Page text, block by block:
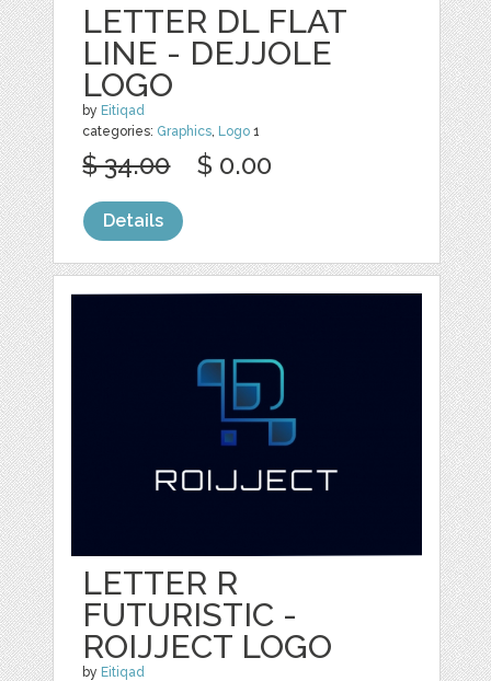
LETTER DL FLAT
LINE - DEJJOLE
LOGO
by Eitiqad
categories: Graphics Logo 1
$ 34.00 $ 0.00
Details
LETTER R
FUTURISTIC -
ROIJJECT LOGO
by Eitiqad